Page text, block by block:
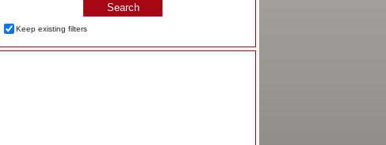
Search
Keep existing filters